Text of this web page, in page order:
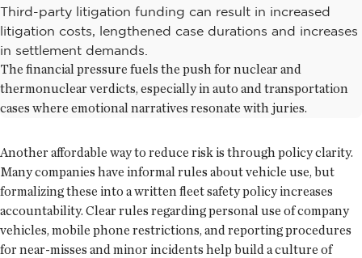
Third-party litigation funding can result in increased
litigation costs, lengthened case durations and increases
in settlement demands.
The financial pressure fuels the push for nuclear and
thermonuclear verdicts, especially in auto and transportation
cases where emotional narratives resonate with juries.
Another affordable way to reduce risk is through policy clarity.
Many companies have informal rules about vehicle use, but
formalizing these into a written fleet safety policy increases
accountability. Clear rules regarding personal use of company
vehicles, mobile phone restrictions, and reporting procedures
for near-misses and minor incidents help build a culture of